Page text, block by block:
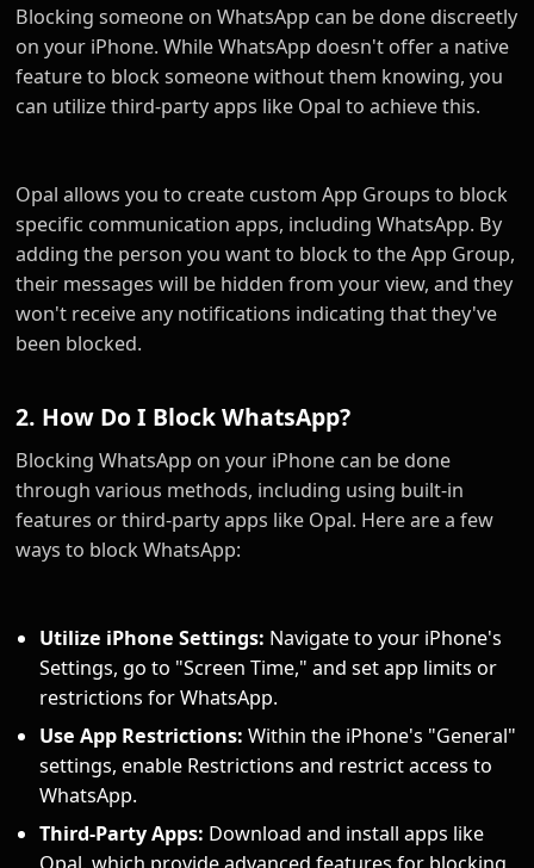
Blocking someone on WhatsApp can be done discreetly
on your iPhone. While WhatsApp doesn't offer a native
feature to block someone without them knowing, you
can utilize third-party apps like Opal to achieve this.
Opal allows you to create custom App Groups to block
specific communication apps, including WhatsApp. By
adding the person you want to block to the App Group,
their messages will be hidden from your view, and they
won't receive any notifications indicating that they've
been blocked.
2. How Do I Block WhatsApp?
Blocking WhatsApp on your iPhone can be done
through various methods, including using built-in
features or third-party apps like Opal. Here are a few
ways to block WhatsApp:
Utilize iPhone Settings: Navigate to your iPhone's
Settings, go to "Screen Time," and set app limits or
restrictions for WhatsApp.
Use App Restrictions:Within the iPhone's "General"
settings, enable Restrictions and restrict access to
WhatsApp.
Third-Party Apps: Download and install apps like